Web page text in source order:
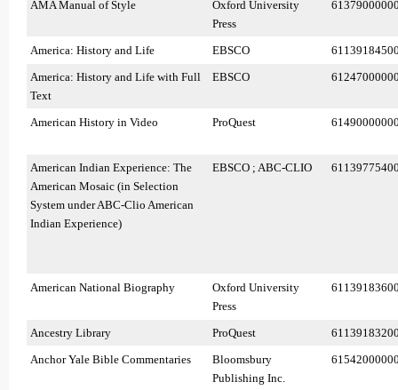
AMA Manual of Style
Oxford University
Press
America: History and Life EBSCO
America: History and Life with Full
Text
EBSCO
American History in Video ProQuest
American Indian Experience: The
American Mosaic (in Selection
System under ABC-Clio American
Indian Experience)
EBSCO ; ABC-CLIO
American National Biography
Oxford University
Press
Ancestry Library ProQuest
Anchor Yale Bible Commentaries
Bloomsbury
Publishing Inc.